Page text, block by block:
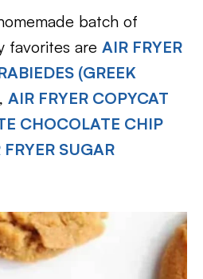
batch of
favorites are AIR FRYER
(GREEK
, AIR FRYER COPYCAT
CHOCOLATE CHIP
FRYER SUGAR